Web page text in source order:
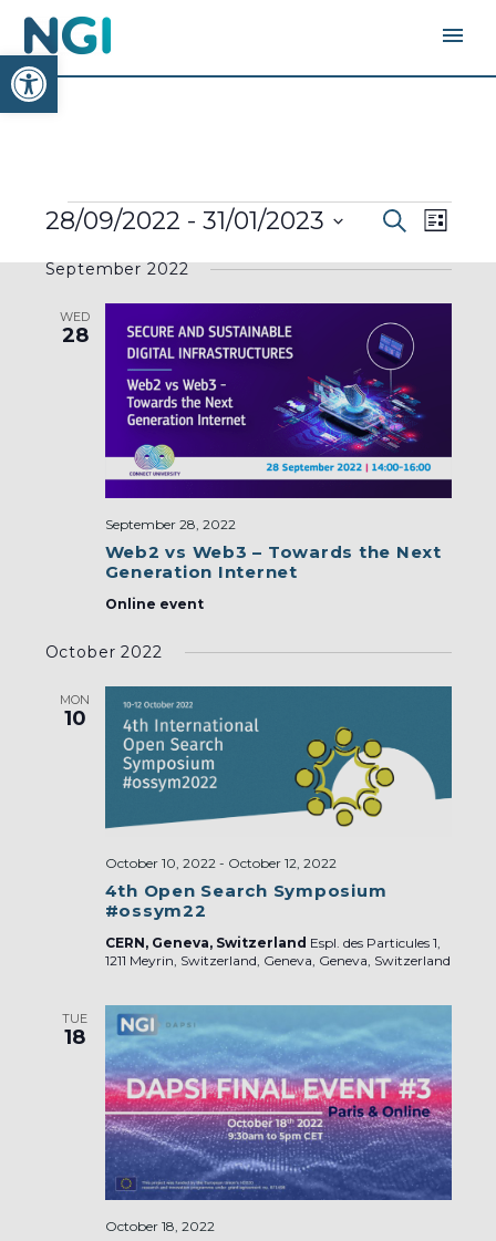
Open toolbar
EVENTS EVENTS
AND
VIEWS
Search
List
28/09/2022 - 31/01/2023
date.
September 2022
WED
28
Web2 vs Web3 – Towards the Next
Generation Internet
September 28, 2022
Online event
October 2022
MON
10
4th Open Search Symposium
#ossym22
October 10, 2022 - October 12, 2022
CERN, Geneva, Switzerland Espl. des Particules 1,
1211 Meyrin, Switzerland, Geneva, Geneva, Switzerland
TUE
18
October 18, 2022